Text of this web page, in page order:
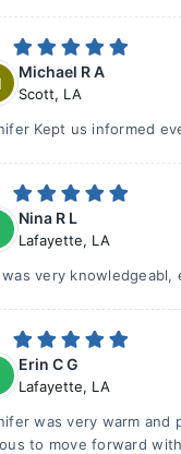
Michael R A
Scott, LA
Kept us informed
Nina R L
Lafayette, LA
was very
Erin C G
Lafayette, LA
was very warm and
to move forward